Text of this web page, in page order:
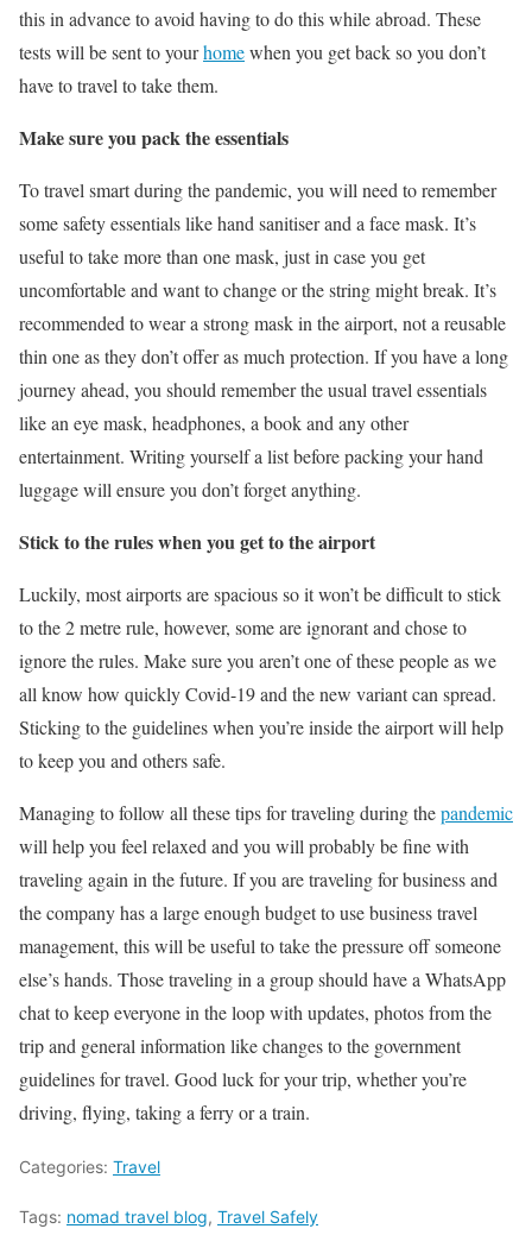
this in advance to avoid having to do this while abroad. These
tests will be sent to yourhomewhen you get back so you don’t
have to travel to take them.
Make sure you pack the essentials
To travel smart during the pandemic, you will need to remember
some safety essentials like hand sanitiser and a face mask. It’s
useful to take more than one mask, just in case you get
uncomfortable and want to change or the string might break. It’s
recommended to wear a strong mask in the airport, not a reusable
thin one as they don’t offer as much protection. If you have a long
journey ahead, you should remember the usual travel essentials
like an eye mask, headphones, a book and any other
entertainment. Writing yourself a list before packing your hand
luggage will ensure you don’t forget anything.
Stick to the rules when you get to the airport
Luckily, most airports are spacious so it won’t be difficult to stick
to the 2 metre rule, however, some are ignorant and chose to
ignore the rules. Make sure you aren’t one of these people as we
all know how quickly Covid-19 and the new variant can spread.
Sticking to the guidelines when you’re inside the airport will help
to keep you and others safe.
Managing to follow all these tips for traveling during thepandemic
will help you feel relaxed and you will probably be fine with
traveling again in the future. If you are traveling for business and
the company has a large enough budget to use business travel
management, this will be useful to take the pressure off someone
else’s hands. Those traveling in a group should have a WhatsApp
chat to keep everyone in the loop with updates, photos from the
trip and general information like changes to the government
guidelines for travel. Good luck for your trip, whether you’re
driving, flying, taking a ferry or a train.
Categories: Travel
Tags: nomad travel blog, Travel Safely